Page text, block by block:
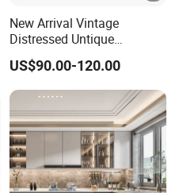
New Arrival Vintage
Distressed Untique
Complete Sets Modern
Kitchen Cabinets Wooden
Complimented with Quartz
US$90.00-120.00